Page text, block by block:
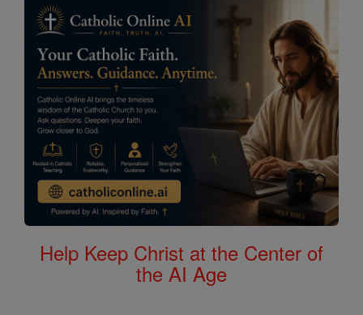
Help Keep Christ at the Center of
the AI Age